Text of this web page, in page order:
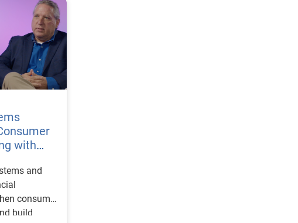
with
and
consumer
build